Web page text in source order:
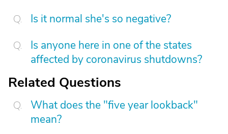
Is it normal she's so negative?
Is anyone here in one of the states
affected by coronavirus shutdowns?
Related Questions
What does the "five year lookback"
mean?